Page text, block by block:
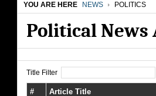
YOU ARE HERE NEWS POLITICS
Political News
Title Filter
# Article Title